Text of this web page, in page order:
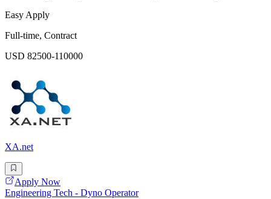
Easy Apply
Full-time, Contract
USD 82500-110000
XA.net
Apply Now
Engineering Tech - Dyno Operator